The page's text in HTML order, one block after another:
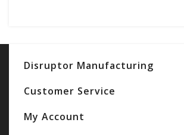
Disruptor Manufacturing
Customer Service
My Account